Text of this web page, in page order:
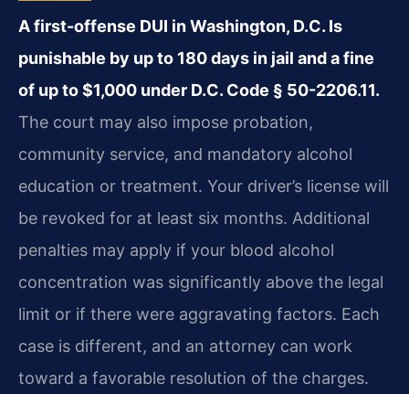
A first-offense DUI in Washington, D.C. Is
punishable by up to 180 days in jail and a fine
of up to $1,000 under D.C. Code § 50-2206.11.
The court may also impose probation,
community service, and mandatory alcohol
education or treatment. Your driver’s license will
be revoked for at least six months. Additional
penalties may apply if your blood alcohol
concentration was significantly above the legal
limit or if there were aggravating factors. Each
case is different, and an attorney can work
toward a favorable resolution of the charges.